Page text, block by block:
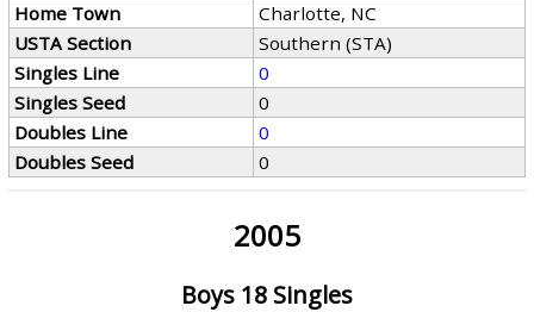
Home Town
Charlotte, NC
USTA Section
Southern (STA)
Singles Line
0
Singles Seed
0
Doubles Line
0
Doubles Seed
0
2005
Boys 18 Singles